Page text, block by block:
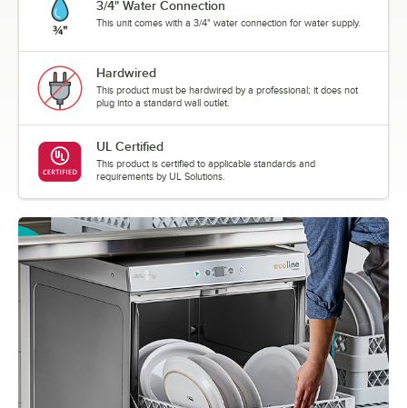
3/4" Water Connection
This unit comes with a 3/4" water connection for water supply.
Hardwired
This product must be hardwired by a professional; it does not
plug into a standard wall outlet.
UL Certified
This product is certified to applicable standards and
requirements by UL Solutions.